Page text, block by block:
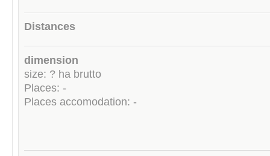
Distances
dimension
size: ? ha brutto
Places: -
Places accomodation: -